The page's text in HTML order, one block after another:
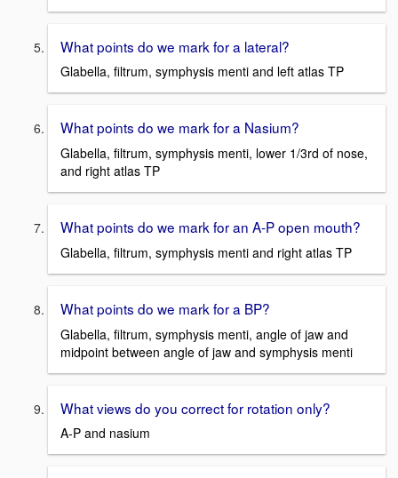
What points do we mark for a lateral?
Glabella, filtrum, symphysis menti and left atlas TP
What points do we mark for a Nasium?
Glabella, filtrum, symphysis menti, lower 1/3rd of nose,
and right atlas TP
What points do we mark for an A-P open mouth?
Glabella, filtrum, symphysis menti and right atlas TP
What points do we mark for a BP?
Glabella, filtrum, symphysis menti, angle of jaw and
midpoint between angle of jaw and symphysis menti
What views do you correct for rotation only?
A-P and nasium